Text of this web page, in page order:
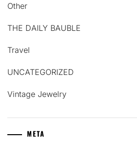
Other
THE DAILY BAUBLE
Travel
UNCATEGORIZED
Vintage Jewelry
META